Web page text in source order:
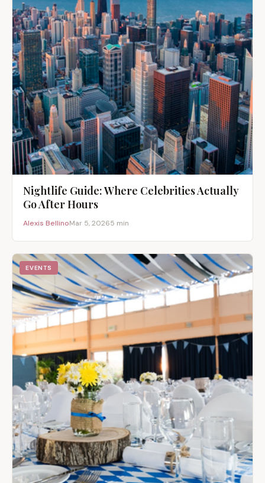
Nightlife Guide: Where Celebrities Actually
Go After Hours
Alexis BellinoMar 5, 20265 min
EVENTS